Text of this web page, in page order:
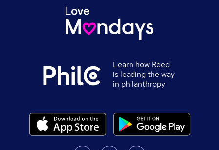
Learn how Reed
is leading the way
in philanthropy